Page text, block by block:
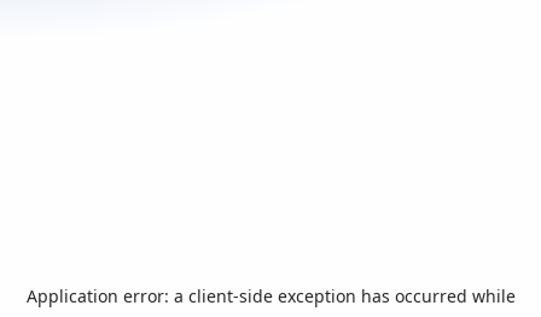
Application error: a client-side exception has occurred while